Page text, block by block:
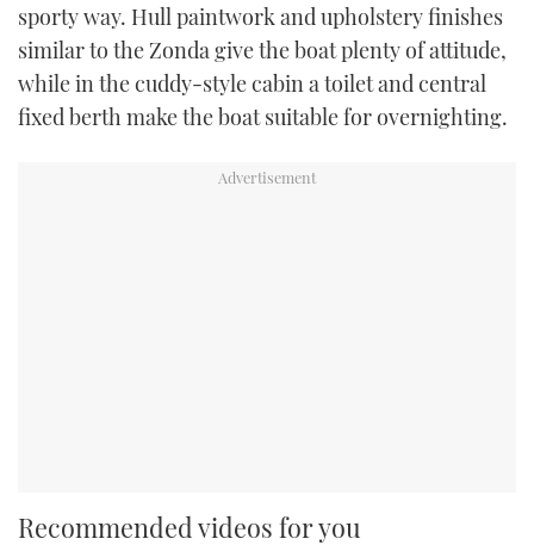
sporty way. Hull paintwork and upholstery finishes
similar to the Zonda give the boat plenty of attitude,
while in the cuddy-style cabin a toilet and central
fixed berth make the boat suitable for overnighting.
Recommended videos for you